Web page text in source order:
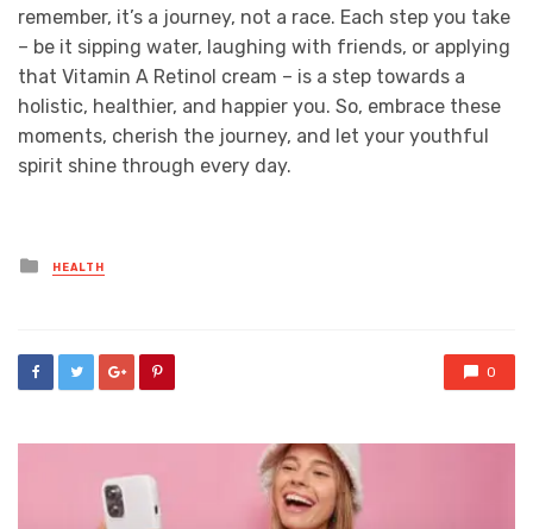
remember, it’s a journey, not a race. Each step you take
– be it sipping water, laughing with friends, or applying
that Vitamin A Retinol cream – is a step towards a
holistic, healthier, and happier you. So, embrace these
moments, cherish the journey, and let your youthful
spirit shine through every day.
Posted
in
HEALTH
0